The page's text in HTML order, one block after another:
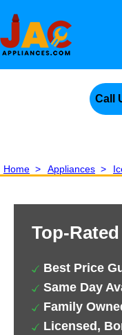
Call
Home > Appliances >
Top-
Best Price
Same Day
Family
Licensed,